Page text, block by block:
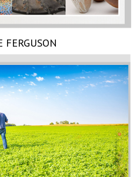
FERGUSON